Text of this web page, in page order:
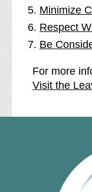
Minimize
Respect
Be
For more
Visit the